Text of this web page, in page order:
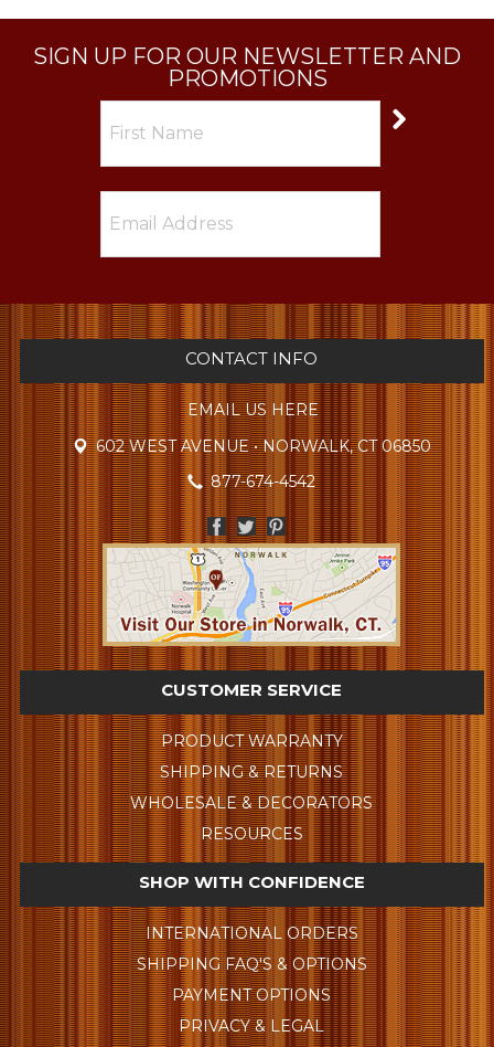
SIGN UP FOR OUR NEWSLETTER AND
PROMOTIONS
CONTACT INFO
EMAIL US HERE
602 WEST AVENUE • NORWALK, CT 06850
877-674-4542
CUSTOMER SERVICE
PRODUCT WARRANTY
SHIPPING & RETURNS
WHOLESALE & DECORATORS
RESOURCES
SHOP WITH CONFIDENCE
INTERNATIONAL ORDERS
SHIPPING FAQ'S & OPTIONS
PAYMENT OPTIONS
PRIVACY & LEGAL